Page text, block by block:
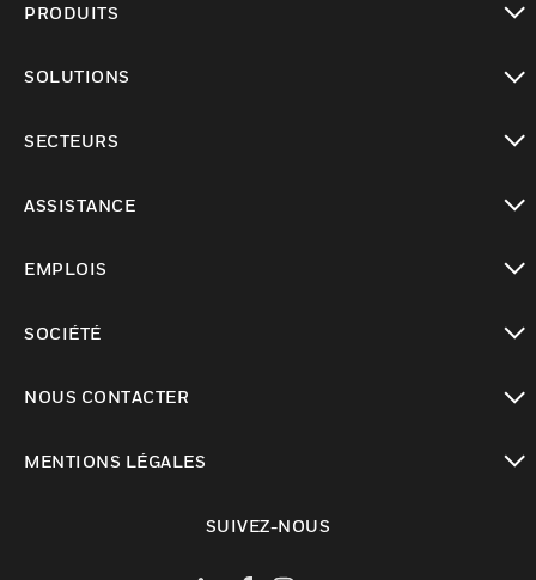
PRODUITS
SOLUTIONS
SECTEURS
ASSISTANCE
EMPLOIS
SOCIÉTÉ
NOUS CONTACTER
MENTIONS LÉGALES
SUIVEZ-NOUS